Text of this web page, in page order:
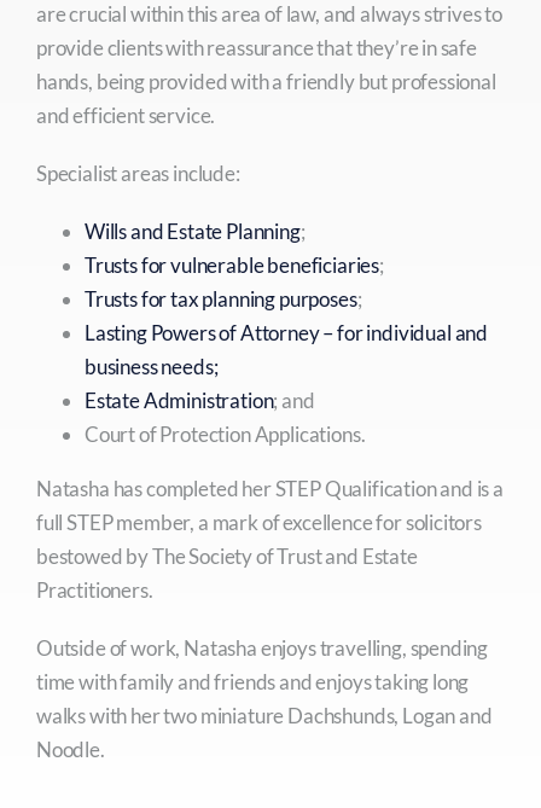
are crucial within this area of law, and always strives to
provide clients with reassurance that they’re in safe
hands, being provided with a friendly but professional
and efficient service.
Specialist areas include:
Wills and Estate Planning;
Trusts for vulnerable beneficiaries;
Trusts for tax planning purposes;
Lasting Powers of Attorney – for individual and
business needs;
Estate Administration; and
Court of Protection Applications.
Natasha has completed her STEP Qualification and is a
full STEP member, a mark of excellence for solicitors
bestowed by The Society of Trust and Estate
Practitioners.
Outside of work, Natasha enjoys travelling, spending
time with family and friends and enjoys taking long
walks with her two miniature Dachshunds, Logan and
Noodle.